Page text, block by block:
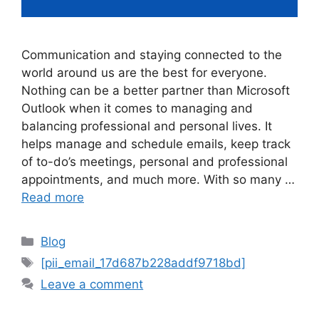
Communication and staying connected to the
world around us are the best for everyone.
Nothing can be a better partner than Microsoft
Outlook when it comes to managing and
balancing professional and personal lives. It
helps manage and schedule emails, keep track
of to-do’s meetings, personal and professional
appointments, and much more. With so many …
Read more
Categories
Blog
Tags
[pii_email_17d687b228addf9718bd]
Leave a comment